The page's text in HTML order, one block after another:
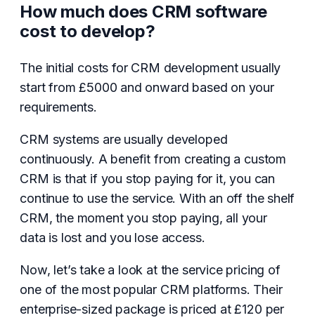
How much does CRM software
cost to develop?
The initial costs for CRM development usually
start from £5000 and onward based on your
requirements.
CRM systems are usually developed
continuously. A benefit from creating a custom
CRM is that if you stop paying for it, you can
continue to use the service. With an off the shelf
CRM, the moment you stop paying, all your
data is lost and you lose access.
Now, let’s take a look at the service pricing of
one of the most popular CRM platforms. Their
enterprise-sized package is priced at £120 per